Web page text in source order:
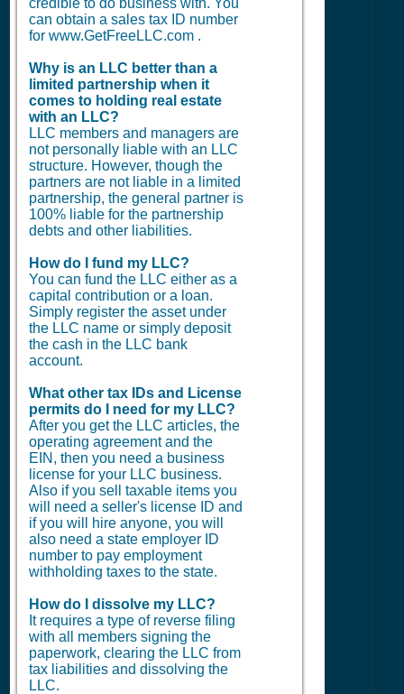
credible to do business with. You
can obtain a sales tax ID number
for www.GetFreeLLC.com .
Why is an LLC better than a
limited partnership when it
comes to holding real estate
with an LLC?
LLC members and managers are
not personally liable with an LLC
structure. However, though the
partners are not liable in a limited
partnership, the general partner is
100% liable for the partnership
debts and other liabilities.
How do I fund my LLC?
You can fund the LLC either as a
capital contribution or a loan.
Simply register the asset under
the LLC name or simply deposit
the cash in the LLC bank
account.
What other tax IDs and License
permits do I need for my LLC?
After you get the LLC articles, the
operating agreement and the
EIN, then you need a business
license for your LLC business.
Also if you sell taxable items you
will need a seller's license ID and
if you will hire anyone, you will
also need a state employer ID
number to pay employment
withholding taxes to the state.
How do I dissolve my LLC?
It requires a type of reverse filing
with all members signing the
paperwork, clearing the LLC from
tax liabilities and dissolving the
LLC.